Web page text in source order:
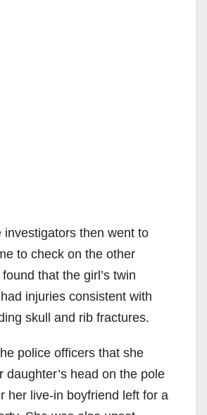
investigators then went to
to check on the other
that the girl’s twin
injuries consistent with
skull and rib fractures.
police officers that she
daughter’s head on the pole
her live-in boyfriend left for a